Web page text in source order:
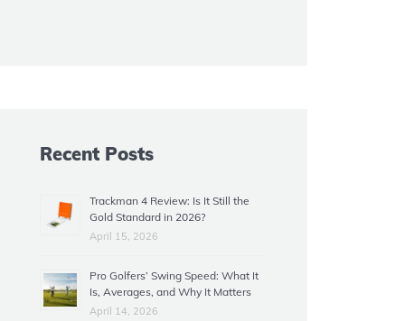
Recent Posts
Trackman 4 Review: Is It Still the
Gold Standard in 2026?
April 15, 2026
Pro Golfers’ Swing Speed: What It
Is, Averages, and Why It Matters
April 14, 2026